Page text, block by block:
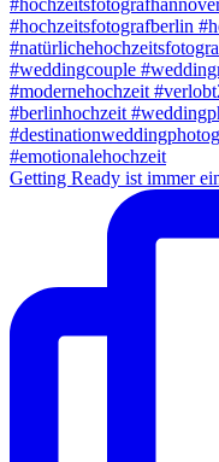
Getting Ready ist immer